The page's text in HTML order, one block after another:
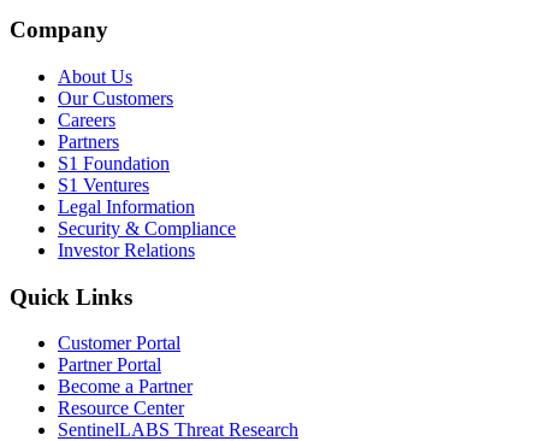
Company
About Us
Our Customers
Careers
Partners
S1 Foundation
S1 Ventures
Legal Information
Security & Compliance
Investor Relations
Quick Links
Customer Portal
Partner Portal
Become a Partner
Resource Center
SentinelLABS Threat Research